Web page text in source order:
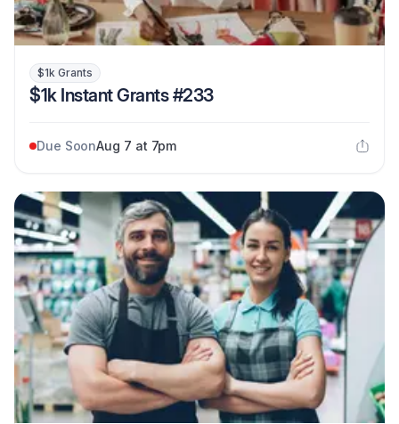
$1k Grants
$1k Instant Grants #233
Due SoonAug 7 at 7pm